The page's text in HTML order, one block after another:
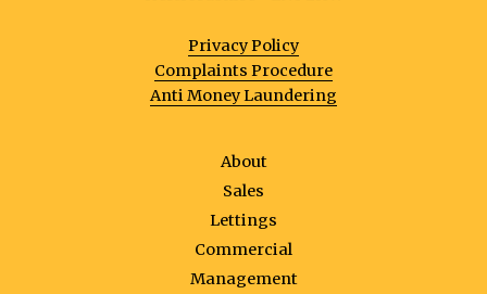
Privacy Policy
Complaints Procedure
Anti Money Laundering
About
Sales
Lettings
Commercial
Management